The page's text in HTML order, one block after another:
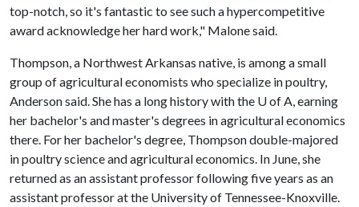
top-notch, so it's fantastic to see such a hypercompetitive
award acknowledge her hard work," Malone said.
Thompson, a Northwest Arkansas native, is among a small
group of agricultural economists who specialize in poultry,
Anderson said. She has a long history with the U of A, earning
her bachelor's and master's degrees in agricultural economics
there. For her bachelor's degree, Thompson double-majored
in poultry science and agricultural economics. In June, she
returned as an assistant professor following five years as an
assistant professor at the University of Tennessee-Knoxville.